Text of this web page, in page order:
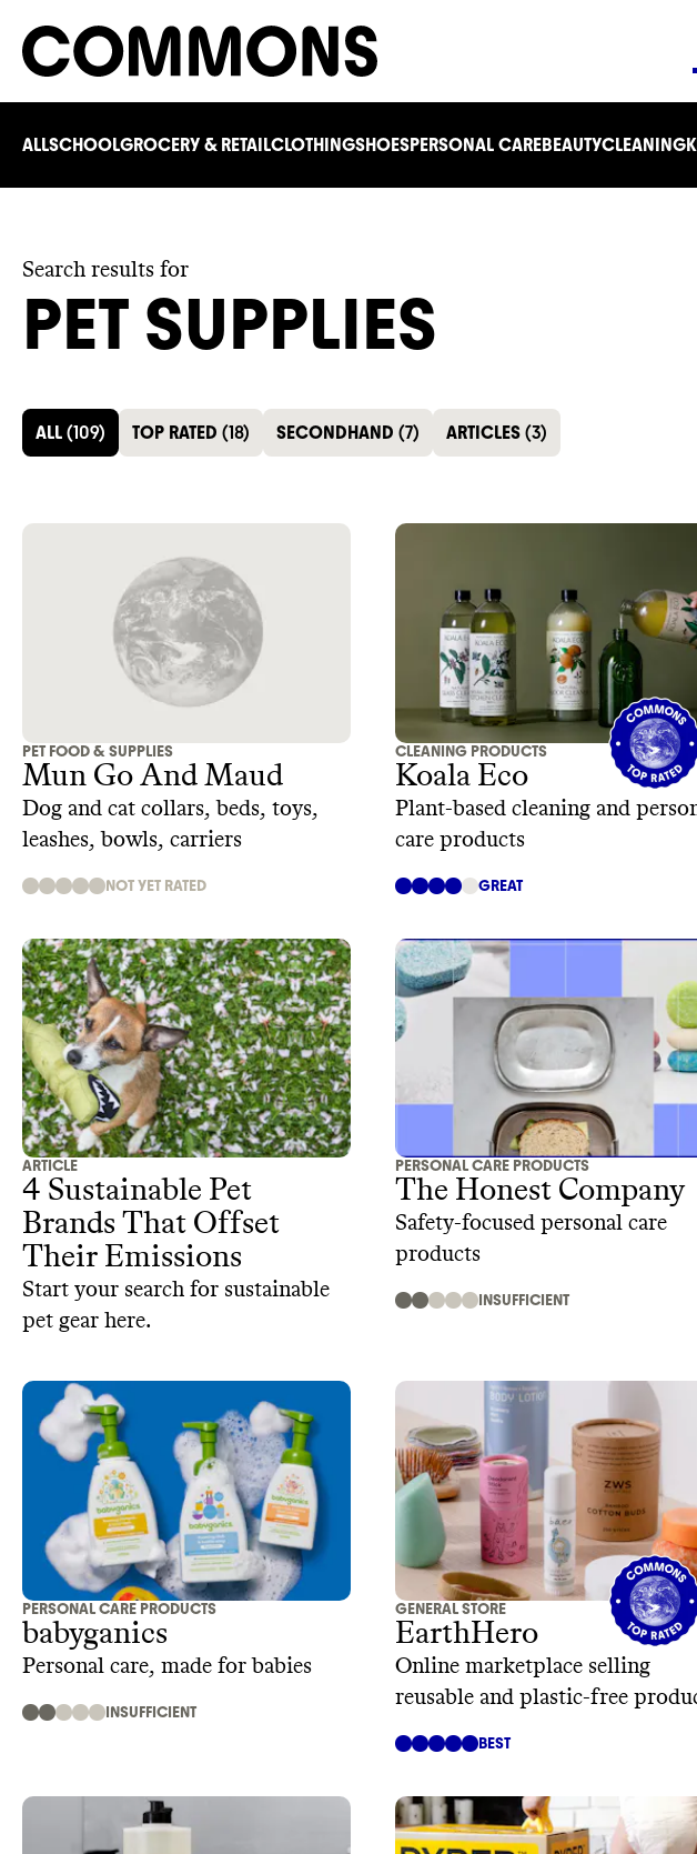
ALLSCHOOLGROCERY & RETAILCLOTHINGSHOESPERSONAL CAREBEAUTYCLEANING
Search results for
PET SUPPLIES
ALL (109) TOP RATED (18) SECONDHAND (7) ARTICLES (3)
PET FOOD & SUPPLIES
Mun Go And Maud
Dog and cat collars, beds, toys,
leashes, bowls, carriers
NOT YET RATED
CLEANING PRODUCTS
Koala Eco
Plant-based cleaning and
care products
GREAT
ARTICLE
4 Sustainable Pet
Brands That Offset
Their Emissions‍
Start your search for sustainable
pet gear here.
PERSONAL CARE PRODUCTS
The Honest Company
Safety-focused personal care
products
INSUFFICIENT
PERSONAL CARE PRODUCTS
babyganics
Personal care, made for babies
INSUFFICIENT
GENERAL STORE
EarthHero
Online marketplace selling
reusable and plastic-free
BEST